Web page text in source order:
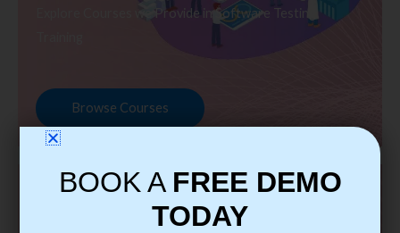
Explore Courses we Provide in Software Testing
Browse Courses
BOOK A FREE DEMO
TODAY